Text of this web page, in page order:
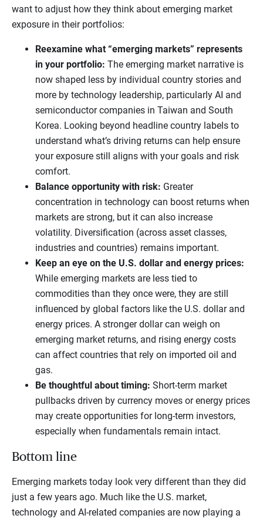
want to adjust how they think about emerging market
exposure in their portfolios:
Reexamine what “emerging markets” represents
in your portfolio: The emerging market narrative is
now shaped less by individual country stories and
more by technology leadership, particularly AI and
semiconductor companies in Taiwan and South
Korea. Looking beyond headline country labels to
understand what’s driving returns can help ensure
your exposure still aligns with your goals and risk
comfort.
Balance opportunity with risk: Greater
concentration in technology can boost returns when
markets are strong, but it can also increase
volatility. Diversification (across asset classes,
industries and countries) remains important.
Keep an eye on the U.S. dollar and energy prices:
While emerging markets are less tied to
commodities than they once were, they are still
influenced by global factors like the U.S. dollar and
energy prices. A stronger dollar can weigh on
emerging market returns, and rising energy costs
can affect countries that rely on imported oil and
gas.
Be thoughtful about timing: Short-term market
pullbacks driven by currency moves or energy prices
may create opportunities for long-term investors,
especially when fundamentals remain intact.
Bottom line
Emerging markets today look very different than they did
just a few years ago. Much like the U.S. market,
technology and AI-related companies are now playing a